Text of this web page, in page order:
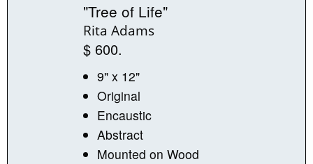
"Tree of Life"
Rita Adams
$ 600.
9" x 12"
Original
Encaustic
Abstract
Mounted on Wood